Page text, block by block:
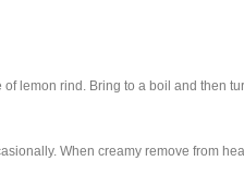
lemon rind. Bring to a boil and then
When creamy remove from